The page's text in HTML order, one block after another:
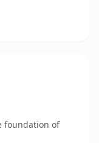
foundation of